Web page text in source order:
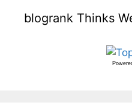
blogrank Thinks